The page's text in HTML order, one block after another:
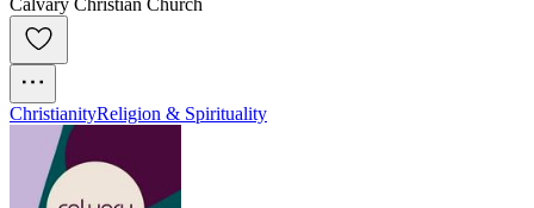
Calvary Christian Church
ChristianityReligion & Spirituality